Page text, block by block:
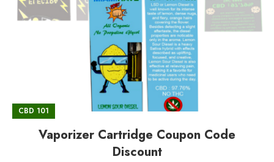
CBD 101
Vaporizer Cartridge Coupon Code
Discount